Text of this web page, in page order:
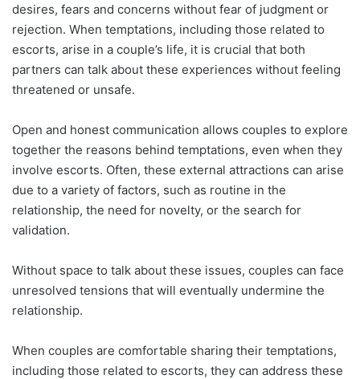
desires, fears and concerns without fear of judgment or
rejection. When temptations, including those related to
escorts, arise in a couple’s life, it is crucial that both
partners can talk about these experiences without feeling
threatened or unsafe.
Open and honest communication allows couples to explore
together the reasons behind temptations, even when they
involve escorts. Often, these external attractions can arise
due to a variety of factors, such as routine in the
relationship, the need for novelty, or the search for
validation.
Without space to talk about these issues, couples can face
unresolved tensions that will eventually undermine the
relationship.
When couples are comfortable sharing their temptations,
including those related to escorts, they can address these